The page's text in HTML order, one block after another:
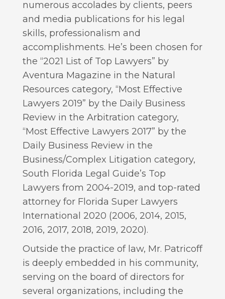
numerous accolades by clients, peers
and media publications for his legal
skills, professionalism and
accomplishments. He’s been chosen for
the “2021 List of Top Lawyers” by
Aventura Magazine in the Natural
Resources category, “Most Effective
Lawyers 2019” by the Daily Business
Review in the Arbitration category,
“Most Effective Lawyers 2017” by the
Daily Business Review in the
Business/Complex Litigation category,
South Florida Legal Guide’s Top
Lawyers from 2004-2019, and top-rated
attorney for Florida Super Lawyers
International 2020 (2006, 2014, 2015,
2016, 2017, 2018, 2019, 2020).
Outside the practice of law, Mr. Patricoff
is deeply embedded in his community,
serving on the board of directors for
several organizations, including the